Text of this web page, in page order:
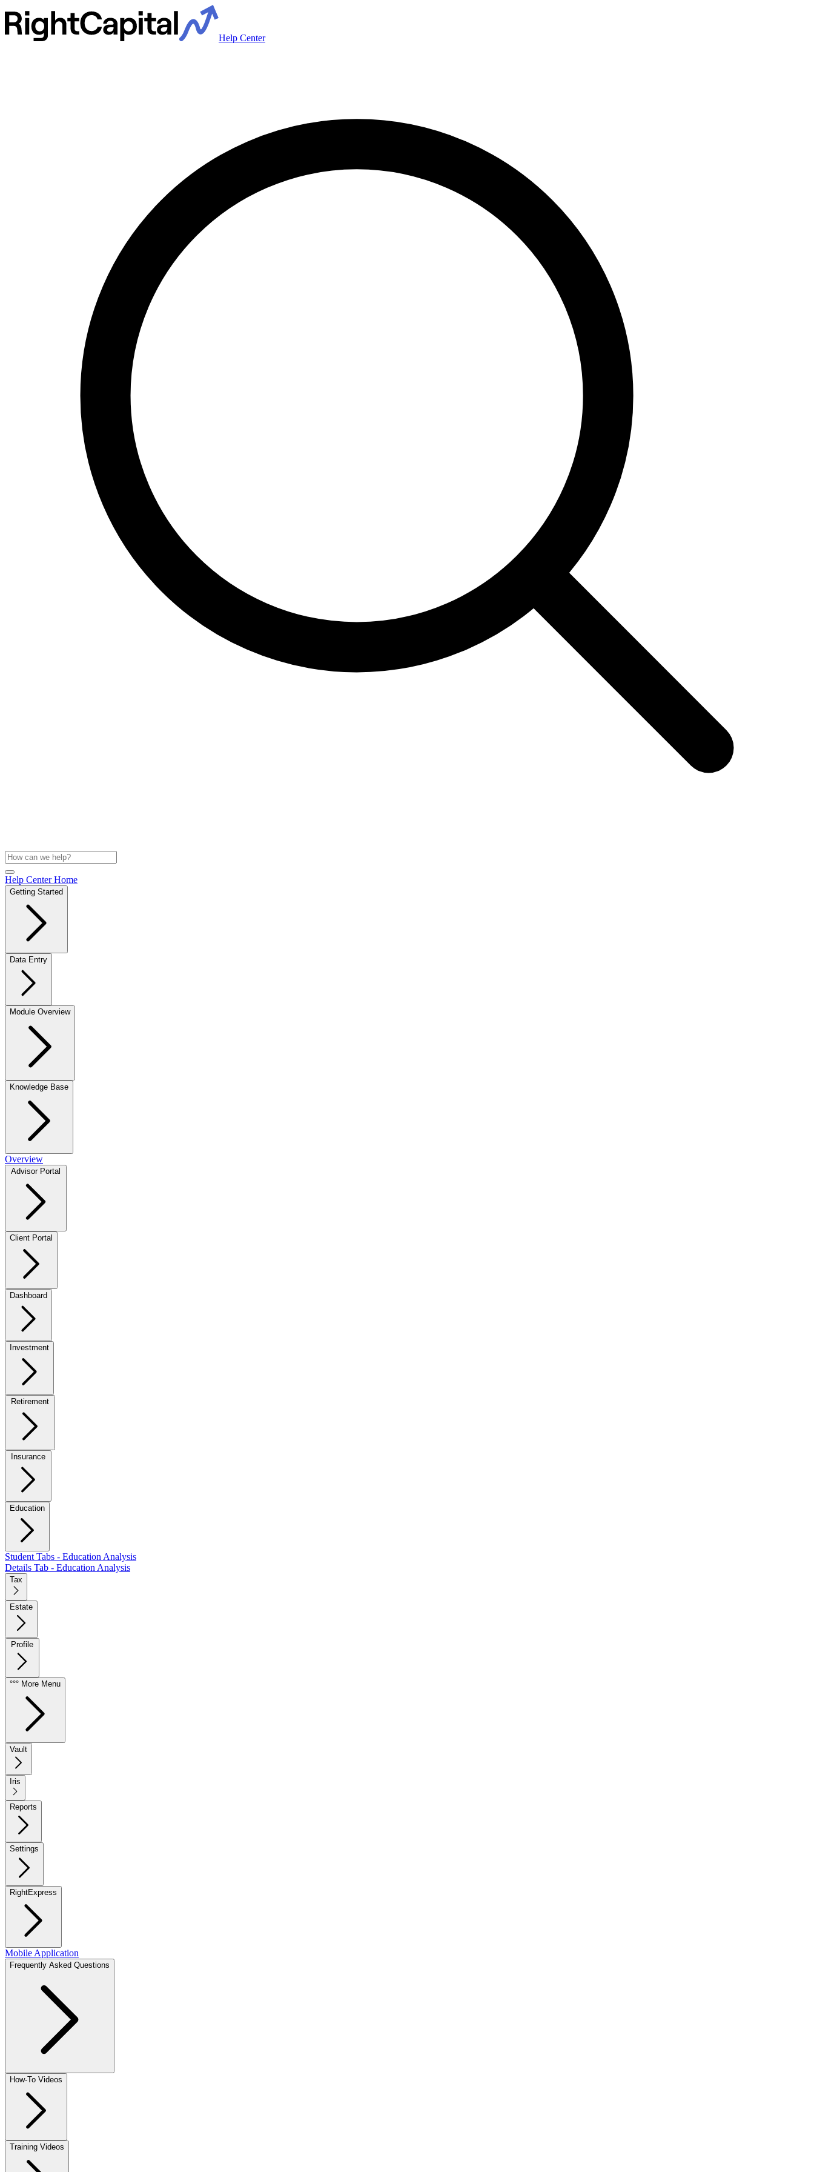
Help Center
Help Center Home
Getting Started
Data Entry
Module Overview
Knowledge Base
Overview
Client Portal
Dashboard
Investment
Education
Student Tabs - Education Analysis
Details Tab - Education Analysis
Tax
Estate
°°° More Menu
Vault
Iris
Reports
Settings
RightExpress
Mobile Application
Frequently Asked Questions
How-To Videos
Training Videos